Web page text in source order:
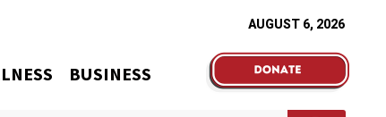
AUGUST 6, 2026
BUSINESS